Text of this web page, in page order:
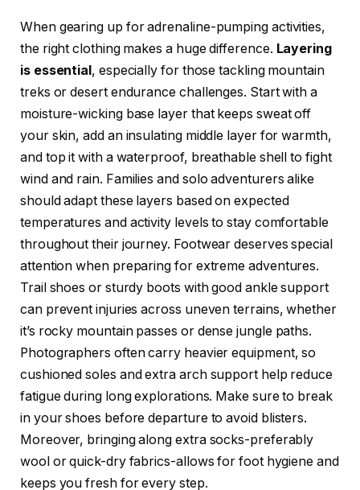
When gearing up for adrenaline-pumping activities,
the right clothing makes a huge difference. Layering
is essential, especially for those tackling mountain
treks or desert endurance challenges. Start with a
moisture-wicking base layer that keeps sweat off
your skin, add an insulating middle layer for warmth,
and top it with a waterproof, breathable shell to fight
wind and rain. Families and solo adventurers alike
should adapt these layers based on expected
temperatures and activity levels to stay comfortable
throughout their journey. Footwear deserves special
attention when preparing for extreme adventures.
Trail shoes or sturdy boots with good ankle support
can prevent injuries across uneven terrains, whether
it’s rocky mountain passes or dense jungle paths.
Photographers often carry heavier equipment, so
cushioned soles and extra arch support help reduce
fatigue during long explorations. Make sure to break
in your shoes before departure to avoid blisters.
Moreover, bringing along extra socks-preferably
wool or quick-dry fabrics-allows for foot hygiene and
keeps you fresh for every step.